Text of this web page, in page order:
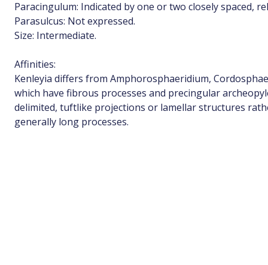
Paracingulum: Indicated by one or two closely spaced,
Parasulcus: Not expressed.
Size: Intermediate.
Affinities:
Kenleyia differs from Amphorosphaeridium,
which have fibrous processes and precingular
delimited, tuftlike projections or lamellar structures
generally long processes.